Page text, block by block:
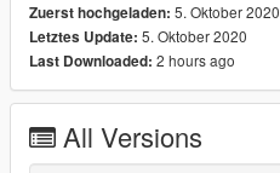
Zuerst hochgeladen: 5. Oktober 2020
Letztes Update: 5. Oktober 2020
Last Downloaded: 2 hours ago
All Versions